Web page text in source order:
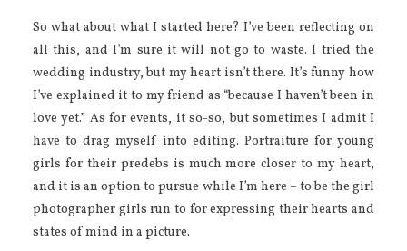
So what about what I started here? I’ve been reflecting on
all this, and I’m sure it will not go to waste. I tried the
wedding industry, but my heart isn’t there. It’s funny how
I’ve explained it to my friend as “because I haven’t been in
love yet.” As for events, it so-so, but sometimes I admit I
have to drag myself into editing. Portraiture for young
girls for their predebs is much more closer to my heart,
and it is an option to pursue while I’m here – to be the girl
photographer girls run to for expressing their hearts and
states of mind in a picture.